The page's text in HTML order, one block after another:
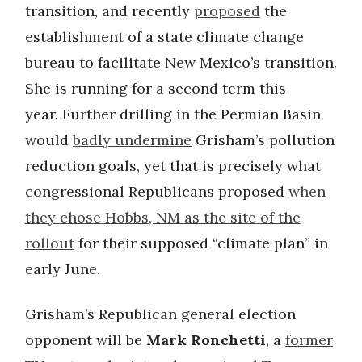
transition, and recently proposed the
establishment of a state climate change
bureau to facilitate New Mexico’s transition.
She is running for a second term this
year. Further drilling in the Permian Basin
wouldbadly undermine Grisham’s pollution
reduction goals, yet that is precisely what
congressional Republicans proposed when
they chose Hobbs, NM as the site of the
rolloutfor their supposed “climate plan” in
early June.
Grisham’s Republican general election
opponent will be Mark Ronchetti, a former